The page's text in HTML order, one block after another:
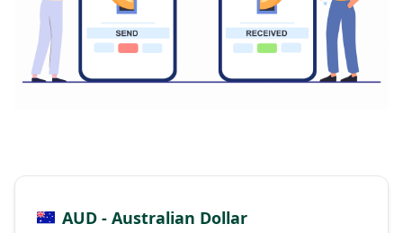
AUD - Australian Dollar